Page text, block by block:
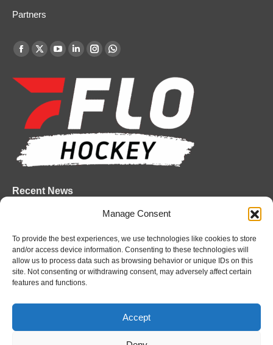
Manage Consent
To provide the best experiences, we use technologies like cookies to store
and/or access device information. Consenting to these technologies will
allow us to process data such as browsing behavior or unique IDs on this
site. Not consenting or withdrawing consent, may adversely affect certain
features and functions.
Accept
Partners
Find us on:
Facebook
opens
new
window
X
opens
in
new
window
YouTube
opens
in
new
window
Linkedin
opens
new
window
Instagram
opens
in
window
Whatsapp
opens
in
new
window
Recent News
Attack sign forward Lucas Prud’homme
IceDogs sign forward Nathan Hewitt
August 6, 2026
and New Faces